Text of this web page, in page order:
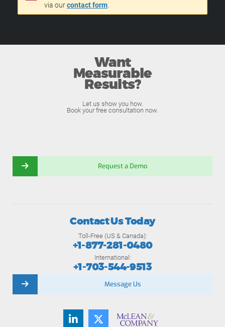
via ourcontact form
Want
Measurable
Results?
Let us show you how.
Book your free consultation now.
Request a Demo
Contact Us Today
Toll-Free (US & Canada):
+1-877-281-0480
International:
+1-703-544-9513
Message Us